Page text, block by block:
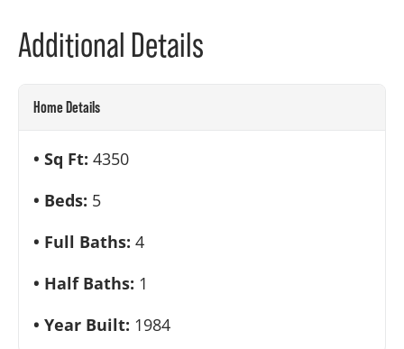
Additional Details
Home Details
Sq Ft: 4350
Beds: 5
Full Baths: 4
Half Baths: 1
Year Built: 1984